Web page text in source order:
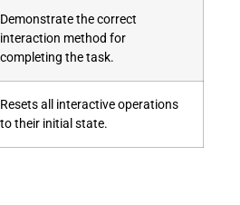
Demonstrate the correct
interaction method for
completing the task.
Resets all interactive operations
to their initial state.